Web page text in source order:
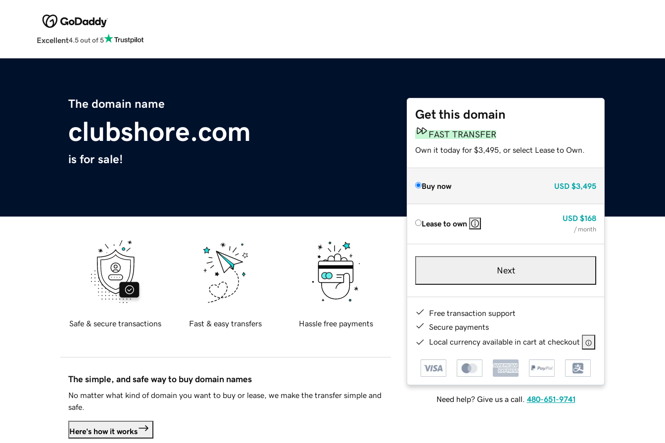
Excellent4.5 out of 5
The domain name
clubshore.com
is for sale!
Get this domain
FAST TRANSFER
Own it today for $3,495, or select Lease to Own.
Buy now USD $3,495
Lease to own
USD $168
/ month
Next
Free transaction support
Secure payments
Local currency available in cart at checkout
Need help? Give us a call. 480-651-9741
Safe & secure transactions Fast & easy transfers Hassle free payments
The simple, and safe way to buy domain names
No matter what kind of domain you want to buy or lease, we make the transfer simple and
safe.
Here's how it works